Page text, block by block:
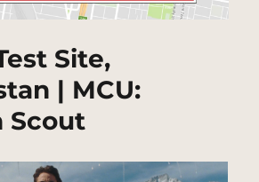
Site,
| MCU:
Scout